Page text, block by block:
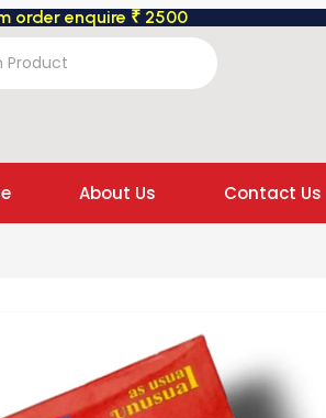
order enquire ₹ 2500
About Us Contact Us